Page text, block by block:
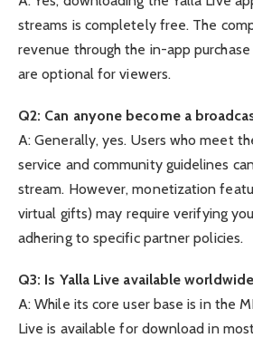
streams is completely free. The
revenue through the in-app
are optional for viewers.
Q2: Can anyone become a
A: Generally, yes. Users who meet
service and community guidelines
stream. However, monetization
virtual gifts) may require verifying
adhering to specific partner policies.
Q3: Is Yalla Live available
A: While its core user base is in the
Live is available for download in